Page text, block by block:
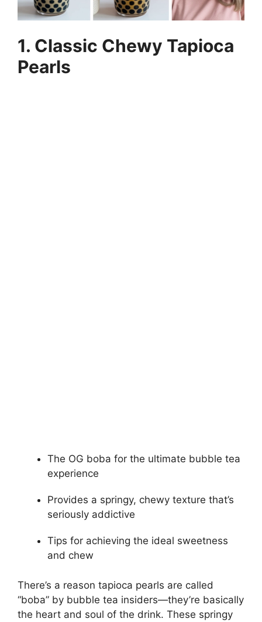
1. Classic Chewy Tapioca
Pearls
The OG boba for the ultimate bubble tea
experience
Provides a springy, chewy texture that’s
seriously addictive
Tips for achieving the ideal sweetness
and chew
There’s a reason tapioca pearls are called
“boba” by bubble tea insiders—they’re basically
the heart and soul of the drink. These springy